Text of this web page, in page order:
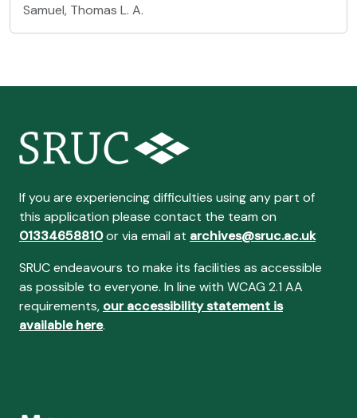
Samuel, Thomas L. A.
If you are experiencing difficulties using any part of
this application please contact the team on
01334658810or via email at archives@sruc.ac.uk
SRUC endeavours to make its facilities as accessible
as possible to everyone. In line with WCAG 2.1 AA
requirements, our accessibility statement is
available here.